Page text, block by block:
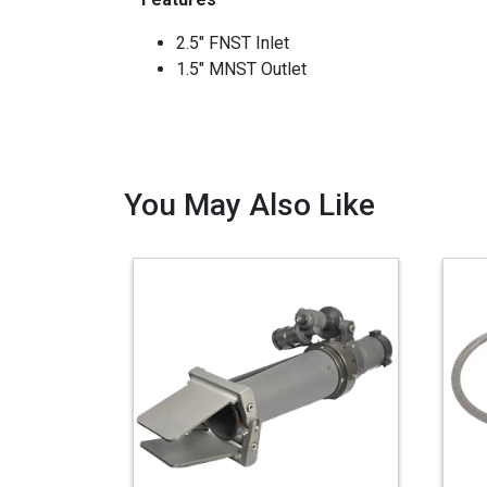
2.5" FNST Inlet
1.5" MNST Outlet
You May Also Like